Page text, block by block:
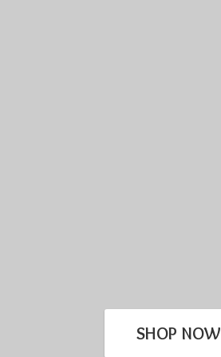
SHOP NOW